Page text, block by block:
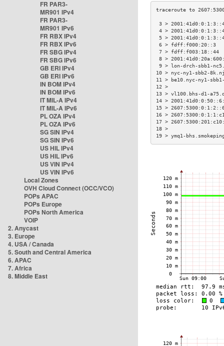
FR PAR3-
MR901 IPv4
FR PAR3-
MR901 IPv6
FR RBX IPv4
FR RBX IPv6
FR SBG IPv4
FR SBG IPv6
GB ERI IPv4
GB ERI IPv6
IN BOM IPv4
IN BOM IPv6
IT MIL-A IPv4
IT MIL-A IPv6
PL OZA IPv4
PL OZA IPv6
SG SIN IPv4
SG SIN IPv6
US HIL IPv4
US HIL IPv6
US VIN IPv4
US VIN IPv6
Local Zones
OVH Cloud Connect (OCC/VCO)
POPs APAC
POPs Europe
POPs North America
VOIP
2. Anycast
3. Europe
4. USA / Canada
5. South and Central America
6. APAC
7. Africa
8. Middle East
3 >
4 >
5 >
6 >
7 >
8 >
9 > lon-drch-sbb1-
10 > nyc-ny1-sbb2-
11 > be10.nyc-ny1-
13 > vl100.bhs-d1-
14 >
15 >
16 >
17 >
19 > ymq1-